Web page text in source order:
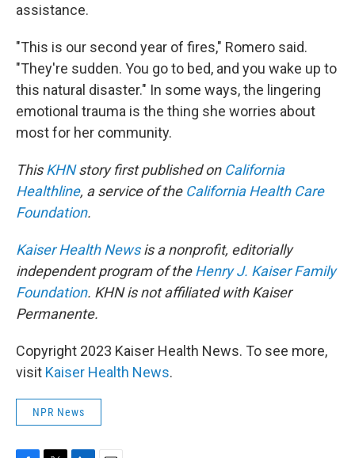
assistance.
"This is our second year of fires," Romero said.
"They're sudden. You go to bed, and you wake up to
this natural disaster." In some ways, the lingering
emotional trauma is the thing she worries about
most for her community.
ThisKHNstory first published on California
Healthline, a service of the California Health Care
Foundation.
Kaiser Health Newsis a nonprofit, editorially
independent program of theHenry J. Kaiser Family
Foundation. KHN is not affiliated with Kaiser
Permanente.
Copyright 2023 Kaiser Health News. To see more,
visit Kaiser Health News.
NPR News